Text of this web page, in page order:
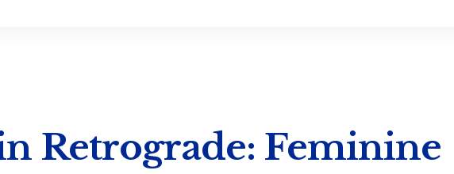
Retrograde: Feminine